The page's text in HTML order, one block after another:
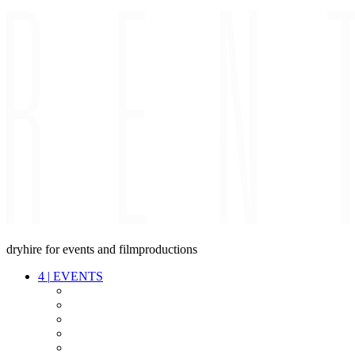
dryhire for events and filmproductions
4 | EVENTS